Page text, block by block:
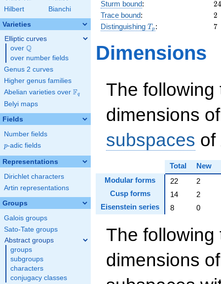
Hilbert
Bianchi
Varieties
Elliptic curves
over \Q
Q
over number fields
Genus 2 curves
Higher genus families
Abelian varieties over \F_{q}
Fq
Belyi maps
Fields
Number fields
p
p-adic fields
Representations
Dirichlet characters
Artin representations
Groups
Galois groups
Sato-Tate groups
Abstract groups
groups
subgroups
characters
conjugacy classes
Sturm bound: 24
24
Trace bound: 2
2
Distinguishing T_p
T p : 7
7
Dimensions
The following
dimensions
subspaces of
Total
New
Modular forms
22
2
Cusp forms
14
2
Eisenstein series
8 0
The following
dimensions